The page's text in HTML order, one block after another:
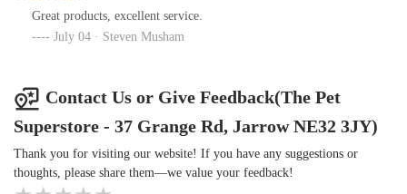
Great products, excellent service.
July 04 · Steven Musham
Contact Us or Give Feedback(The Pet
Superstore - 37 Grange Rd, Jarrow NE32 3JY)
Thank you for visiting our website! If you have any suggestions or
thoughts, please share them—we value your feedback!